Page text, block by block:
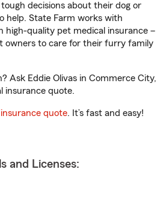
decisions about their dog or
help. State Farm works with
high-quality pet medical insurance –
owners to care for their furry family
Ask Eddie Olivas in Commerce City,
insurance quote.
quote. It’s fast and easy!
and Licenses: